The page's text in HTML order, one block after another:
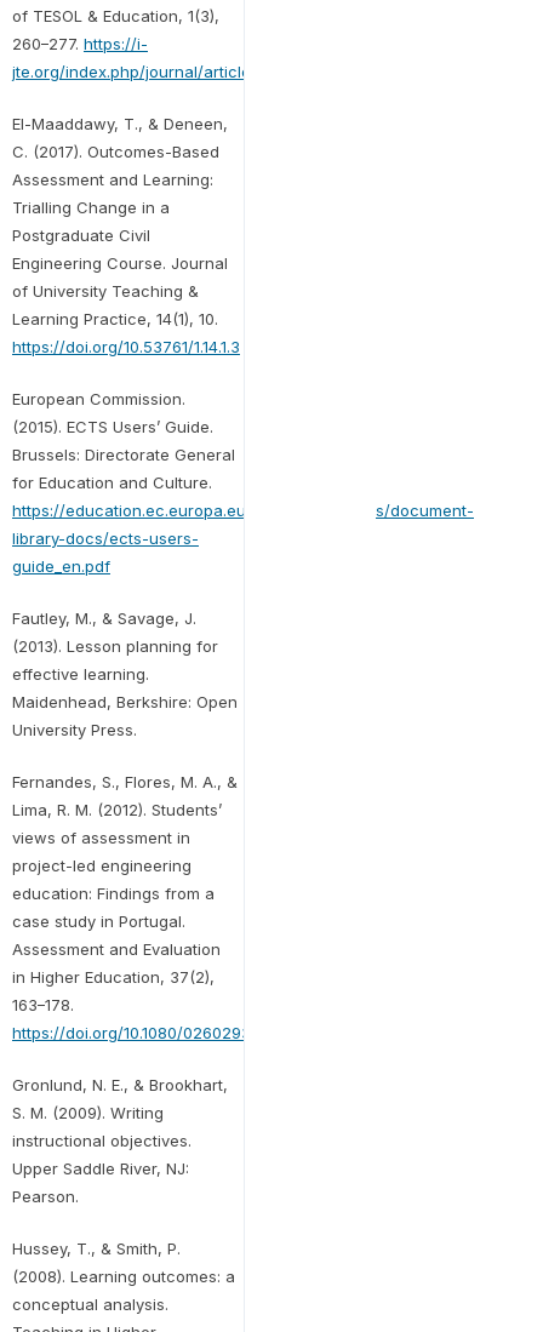
of TESOL & Education, 1(3),
260–277. https://i-
jte.org/index.php/journal/article/view/109/34
El-Maaddawy, T., & Deneen,
C. (2017). Outcomes-Based
Assessment and Learning:
Trialling Change in a
Postgraduate Civil
Engineering Course. Journal
of University Teaching &
Learning Practice, 14(1), 10.
https://doi.org/10.53761/1.14.1.3
European Commission.
(2015). ECTS Users’ Guide.
Brussels: Directorate General
for Education and Culture.
https://education.ec.europa.eu/sites/default/files/document-
library-docs/ects-users-
guide_en.pdf
Fautley, M., & Savage, J.
(2013). Lesson planning for
effective learning.
Maidenhead, Berkshire: Open
University Press.
Fernandes, S., Flores, M. A., &
Lima, R. M. (2012). Students’
views of assessment in
project-led engineering
education: Findings from a
case study in Portugal.
Assessment and Evaluation
in Higher Education, 37(2),
163–178.
https://doi.org/10.1080/02602938.2010.515015
Gronlund, N. E., & Brookhart,
S. M. (2009). Writing
instructional objectives.
Upper Saddle River, NJ:
Pearson.
Hussey, T., & Smith, P.
(2008). Learning outcomes: a
conceptual analysis.